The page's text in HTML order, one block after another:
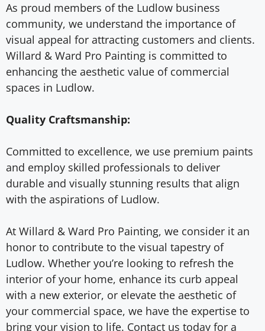
As proud members of the Ludlow business
community, we understand the importance of
visual appeal for attracting customers and clients.
Willard & Ward Pro Painting is committed to
enhancing the aesthetic value of commercial
spaces in Ludlow.
Quality Craftsmanship:
Committed to excellence, we use premium paints
and employ skilled professionals to deliver
durable and visually stunning results that align
with the aspirations of Ludlow.
At Willard & Ward Pro Painting, we consider it an
honor to contribute to the visual tapestry of
Ludlow. Whether you’re looking to refresh the
interior of your home, enhance its curb appeal
with a new exterior, or elevate the aesthetic of
your commercial space, we have the expertise to
bring your vision to life. Contact us today for a